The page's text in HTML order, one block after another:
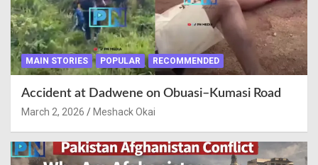
MAIN STORIES POPULAR RECOMMENDED
Accident at Dadwene on Obuasi–Kumasi Road
March 2, 2026 Meshack Okai